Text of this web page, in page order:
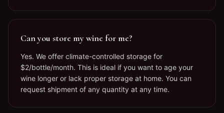
Can you store my wine for me?
Yes. We offer climate-controlled storage for
$2/bottle/month. This is ideal if you want to age your
wine longer or lack proper storage at home. You can
request shipment of any quantity at any time.